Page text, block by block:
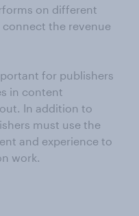
on different
the revenue
for publishers
in content
In addition to
must use the
and experience to
work.